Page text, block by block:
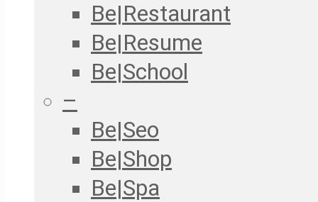
Be|Restaurant
Be|Resume
Be|School
–
Be|Seo
Be|Shop
Be|Spa